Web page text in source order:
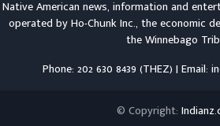
Native American news, information and
operated byHo-Chunk Inc., the economic
theWinnebago
Phone: 202 630 8439 (THEZ) | Email:
© Copyright: